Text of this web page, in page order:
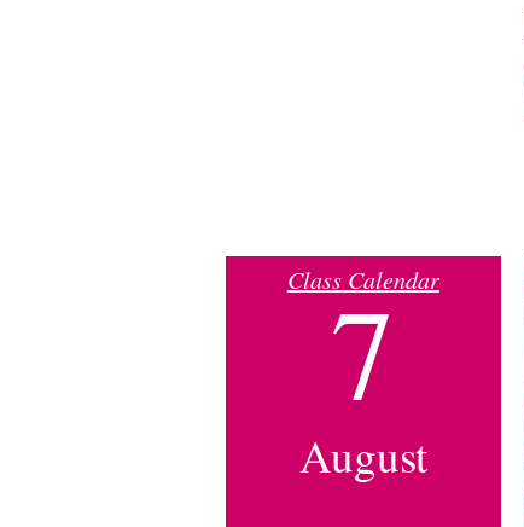
Class Calendar
7
August